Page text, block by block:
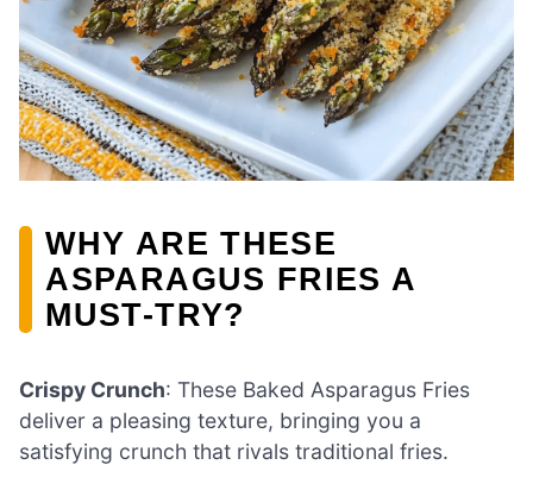
WHY ARE THESE
ASPARAGUS FRIES A
MUST-TRY?
Crispy Crunch: These Baked Asparagus Fries
deliver a pleasing texture, bringing you a
satisfying crunch that rivals traditional fries.